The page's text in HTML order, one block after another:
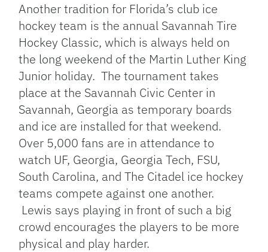
Another tradition for Florida’s club ice
hockey team is the annual Savannah Tire
Hockey Classic, which is always held on
the long weekend of the Martin Luther King
Junior holiday. The tournament takes
place at the Savannah Civic Center in
Savannah, Georgia as temporary boards
and ice are installed for that weekend.
Over 5,000 fans are in attendance to
watch UF, Georgia, Georgia Tech, FSU,
South Carolina, and The Citadel ice hockey
teams compete against one another.
Lewis says playing in front of such a big
crowd encourages the players to be more
physical and play harder.